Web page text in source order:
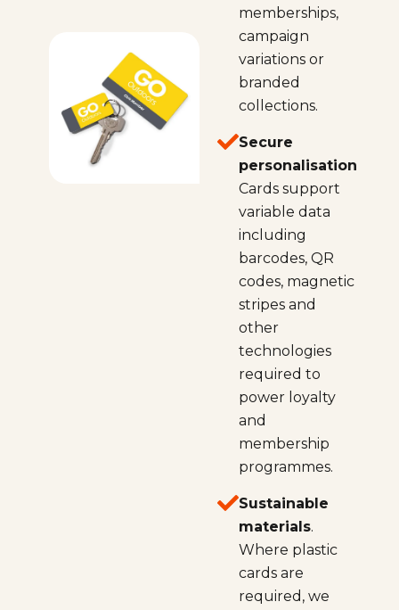
memberships,
campaign
variations or
branded
collections.
Secure
personalisation
Cards support
variable data
including
barcodes, QR
codes, magnetic
stripes and
other
technologies
required to
power loyalty
and
membership
programmes.
Sustainable
materials.
Where plastic
cards are
required, we